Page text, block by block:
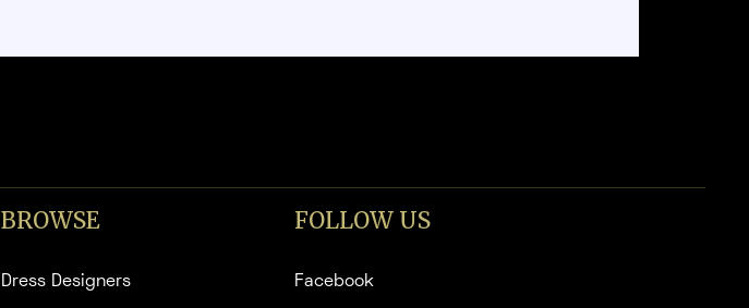
BROWSE
Dress Designers
FOLLOW US
Facebook